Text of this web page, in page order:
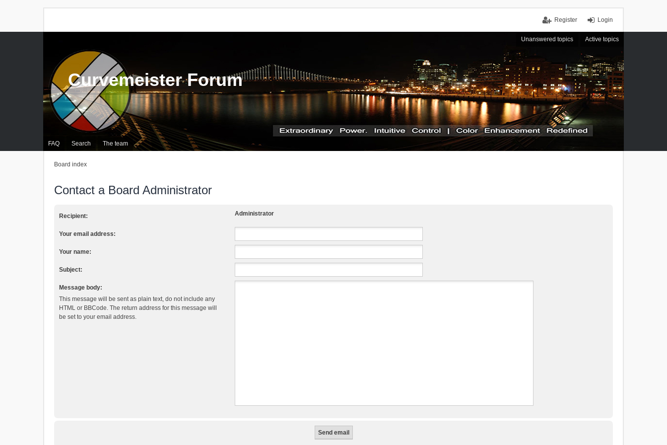
Login
Register
Unanswered topics Active topics
FAQ Search The team
Curvemeister Forum
Board index
Contact a Board Administrator
Recipient: Administrator
Your email address:
Your name:
Subject:
Message body:
This message will be sent as plain text, do not include any
HTML or BBCode. The return address for this message will
be set to your email address.